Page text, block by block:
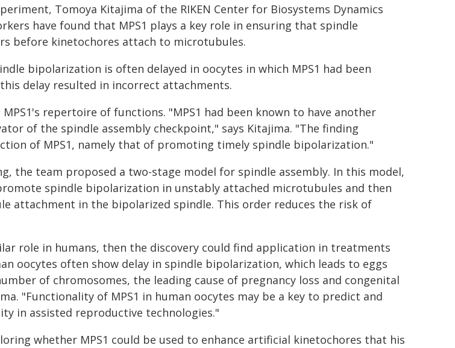
Tomoya Kitajima of the RIKEN Center for Biosystems Dynamics
have found that MPS1 plays a key role in ensuring that spindle
before kinetochores attach to microtubules.
bipolarization is often delayed in oocytes in which MPS1 had been
delay resulted in incorrect attachments.
repertoire of functions. "MPS1 had been known to have another
of the spindle assembly checkpoint," says Kitajima. "The finding
of MPS1, namely that of promoting timely spindle bipolarization."
the team proposed a two-stage model for spindle assembly. In this model,
spindle bipolarization in unstably attached microtubules and then
attachment in the bipolarized spindle. This order reduces the risk of
role in humans, then the discovery could find application in treatments
oocytes often show delay in spindle bipolarization, which leads to eggs
of chromosomes, the leading cause of pregnancy loss and congenital
"Functionality of MPS1 in human oocytes may be a key to predict and
in assisted reproductive technologies."
whether MPS1 could be used to enhance artificial kinetochores that his